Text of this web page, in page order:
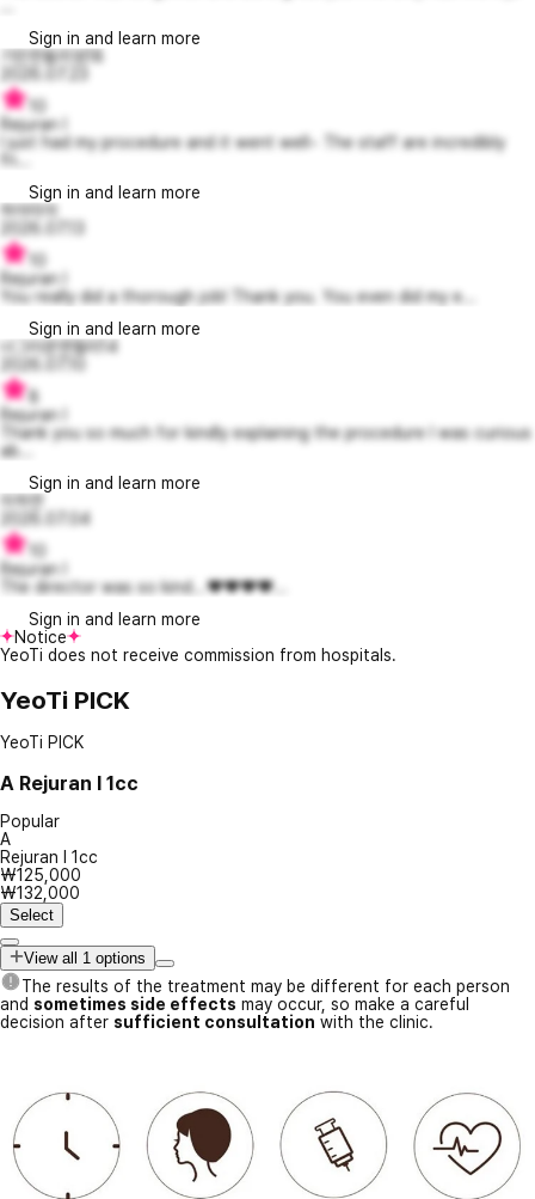
Sign in and learn more
기민한윌리엄18
2026.07.23
10
Rejuran I
I just had my procedure and it went well~ The staff are incredibly
fri...
Sign in and learn more
하아미아
2026.07.13
10
Rejuran I
You really did a thorough job! Thank you. You even did my e...
Sign in and learn more
너그러운엔젤라14
2026.07.10
8
Rejuran I
Thank you so much for kindly explaining the procedure I was curious
ab...
Sign in and learn more
이하연
2026.07.04
10
Rejuran I
The director was so kind...❤️❤️❤️❤️...
Sign in and learn more
Notice
YeoTi does not receive commission from hospitals.
YeoTi PICK
YeoTi PICK
A Rejuran I 1cc
Popular
A
Rejuran I 1cc
₩125,000
₩132,000
Select
View all 1 options
The results of the treatment may be different for each person
and sometimes side effects may occur, so make a careful
decision after sufficient consultation with the clinic.